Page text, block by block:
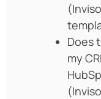
Does
my